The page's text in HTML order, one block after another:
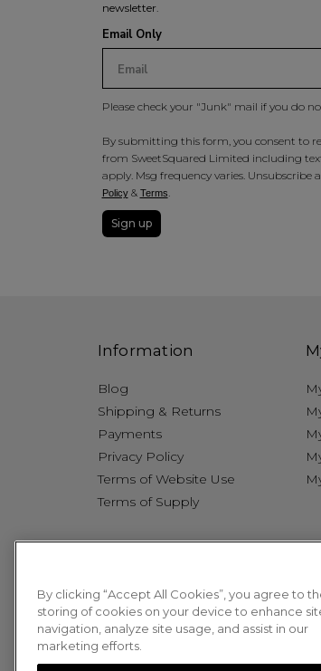
newsletter.
Email Only
Please check your "Junk" mail if you do
By submitting this form, you consent to
from SweetSquared Limited including
apply. Msg frequency varies.
Policy& Terms.
Sign up
Information
Blog
Shipping & Returns
Payments
Privacy Policy
Terms of Website Use
Terms of Supply
© 2026 Sweet
By clicking “Accept All Cookies”, you agree to
storing of cookies on your device to enhance
navigation, analyze site usage, and assist in our
marketing efforts.